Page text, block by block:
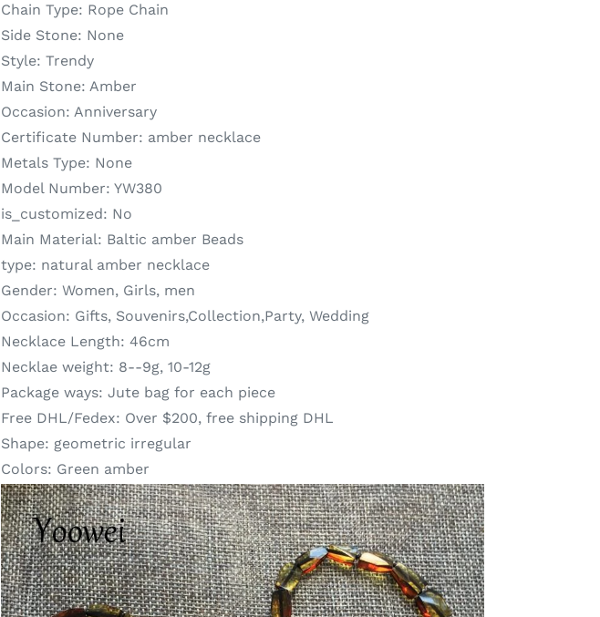
Chain Type: Rope Chain
Side Stone: None
Style: Trendy
Main Stone: Amber
Occasion: Anniversary
Certificate Number: amber necklace
Metals Type: None
Model Number: YW380
is_customized: No
Main Material: Baltic amber Beads
type: natural amber necklace
Gender: Women, Girls, men
Occasion: Gifts, Souvenirs,Collection,Party, Wedding
Necklace Length: 46cm
Necklae weight: 8--9g, 10-12g
Package ways: Jute bag for each piece
Free DHL/Fedex: Over $200, free shipping DHL
Shape: geometric irregular
Colors: Green amber